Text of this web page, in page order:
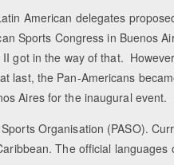
American delegates
Sports Congress in Buenos
got in the way of that.
last, the Pan-Americans
Aires for the inaugural event.
Organisation (PASO).
The official languages